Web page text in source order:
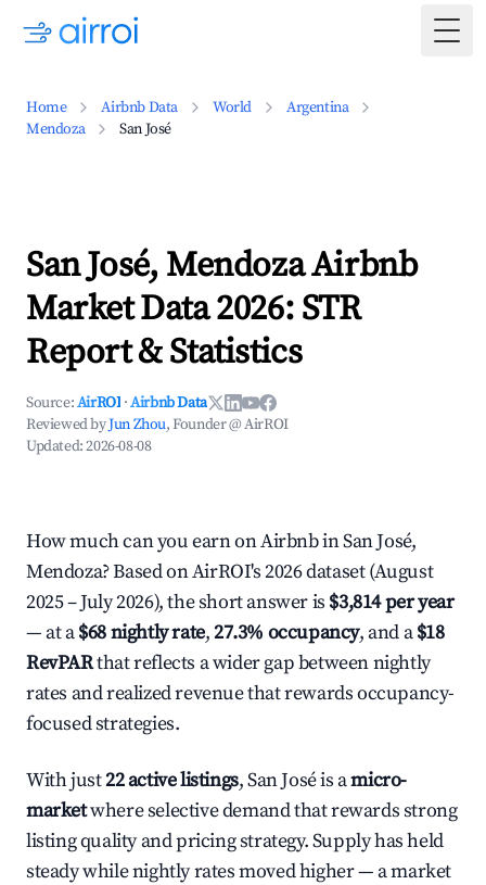
Home Airbnb Data World
Argentina
Mendoza
San José
San José, Mendoza Airbnb
Market Data 2026: STR
Report & Statistics
Source:AirROI ·Airbnb Data
Reviewed byJun Zhou, Founder @ AirROI
Updated:2026-08-08
How much can you earn on Airbnb in San José,
Mendoza? Based on AirROI's 2026 dataset (August
2025 – July 2026), the short answer is $3,814 per year
— at a$68 nightly rate,27.3% occupancy, and a$18
RevPARthat reflects a wider gap between nightly
rates and realized revenue that rewards occupancy-
focused strategies.
With just22 active listings, San José is amicro-
marketwhere selective demand that rewards strong
listing quality and pricing strategy. Supply has held
steady while nightly rates moved higher — a market